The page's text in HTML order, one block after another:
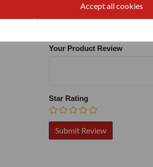
Accept all cookies
Your Product Review
Star Rating